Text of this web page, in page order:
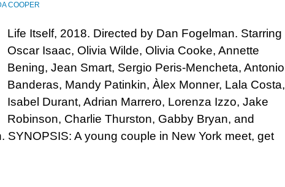
COOPER
Life Itself, 2018. Directed by Dan Fogelman. Starring
Oscar Isaac, Olivia Wilde, Olivia Cooke, Annette
Bening, Jean Smart, Sergio Peris-Mencheta, Antonio
Banderas, Mandy Patinkin, Àlex Monner, Lala Costa,
Isabel Durant, Adrian Marrero, Lorenza Izzo, Jake
Robinson, Charlie Thurston, Gabby Bryan, and
SYNOPSIS: A young couple in New York meet, get